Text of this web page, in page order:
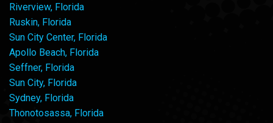
Riverview, Florida
Ruskin, Florida
Sun City Center, Florida
Apollo Beach, Florida
Seffner, Florida
Sun City, Florida
Sydney, Florida
Thonotosassa, Florida